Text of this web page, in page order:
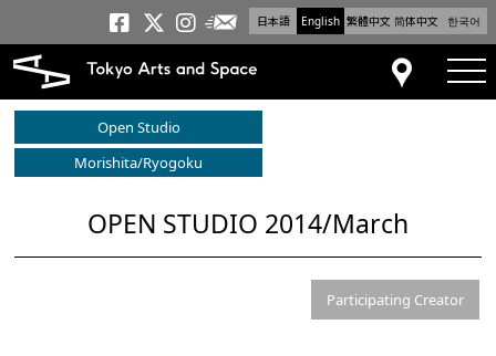
日本語 English 繁體中文 简体中文 한국어
Tokyo Arts and
Tokyo Arts and
Tokyo Arts and
Newsletter
Access
Open Studio
Morishita/Ryogoku
OPEN STUDIO 2014/March
Participating Creator